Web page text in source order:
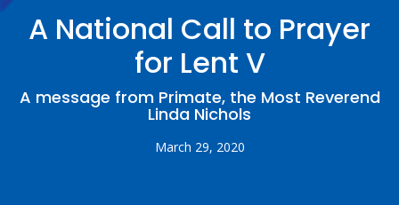
A National Call to Prayer
for Lent V
A message from Primate, the Most Reverend
Linda Nichols
March 29, 2020